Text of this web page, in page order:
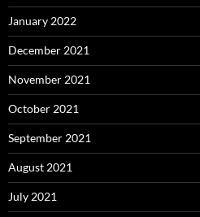
January 2022
December 2021
November 2021
October 2021
September 2021
August 2021
July 2021